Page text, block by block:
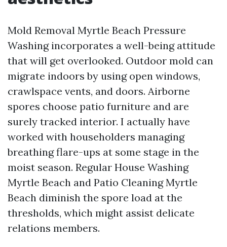
Mold Removal Myrtle Beach Pressure
Washing incorporates a well-being attitude
that will get overlooked. Outdoor mold can
migrate indoors by using open windows,
crawlspace vents, and doors. Airborne
spores choose patio furniture and are
surely tracked interior. I actually have
worked with householders managing
breathing flare-ups at some stage in the
moist season. Regular House Washing
Myrtle Beach and Patio Cleaning Myrtle
Beach diminish the spore load at the
thresholds, which might assist delicate
relations members.